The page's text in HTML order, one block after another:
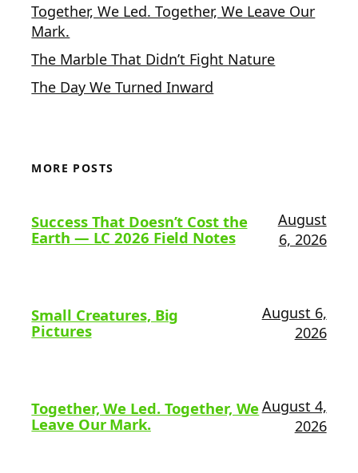
Together, We Led. Together, We Leave Our
Mark.
The Marble That Didn’t Fight Nature
The Day We Turned Inward
MORE POSTS
Success That Doesn’t Cost the
Earth — LC 2026 Field Notes
August
6, 2026
Small Creatures, Big
Pictures
August 6,
2026
Together, We Led. Together, We
Leave Our Mark.
August 4,
2026